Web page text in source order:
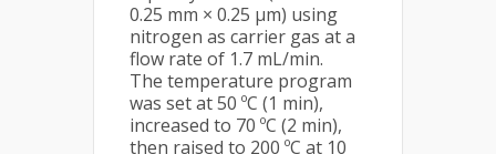
0.25 mm × 0.25 µm) using
nitrogen as carrier gas at a
flow rate of 1.7 mL/min.
The temperature program
was set at 50 ºC (1 min),
increased to 70 ºC (2 min),
then raised to 200 ºC at 10